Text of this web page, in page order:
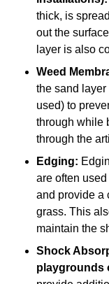
thick, is
out the
layer is also
Weed
the sand layer
used) to
through while
through the
Edging:
are often
and provide a
grass. This
maintain the
Shock
playgrounds